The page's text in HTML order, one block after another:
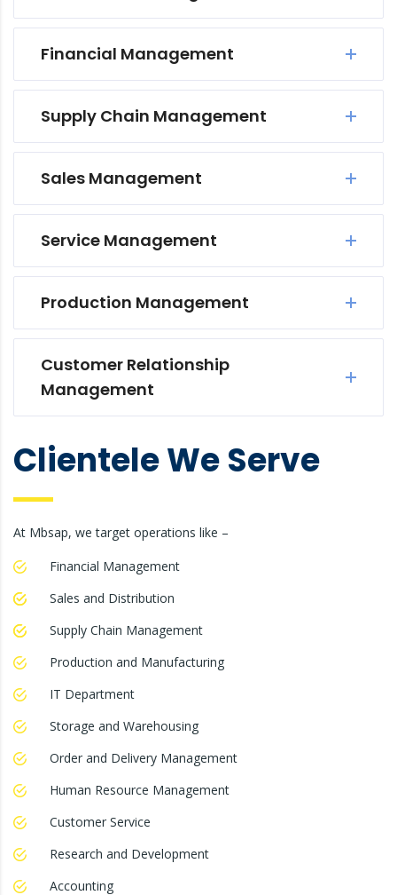
Financial Management
Supply Chain Management
Sales Management
Service Management
Production Management
Customer Relationship
Management
Clientele We Serve
At Mbsap, we target operations like –
Financial Management
Sales and Distribution
Supply Chain Management
Production and Manufacturing
IT Department
Storage and Warehousing
Order and Delivery Management
Human Resource Management
Customer Service
Research and Development
Accounting